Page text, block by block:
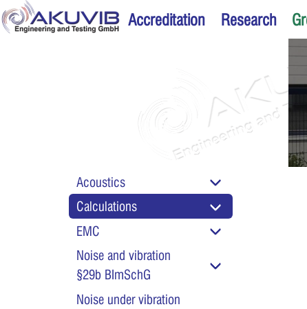
Accreditation Research
Acoustics
Calculations
EMC
Noise and vibration
§29b BImSchG
Noise under vibration
Calculation and
foundations